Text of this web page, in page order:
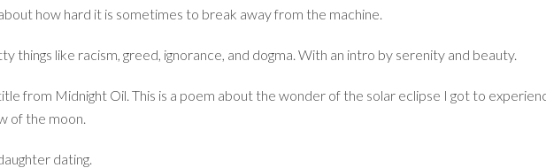
how hard it is sometimes to break away from the machine.
things like racism, greed, ignorance, and dogma. With an intro by serenity and beauty.
from Midnight Oil. This is a poem about the wonder of the solar eclipse I got to
of the moon.
dating.